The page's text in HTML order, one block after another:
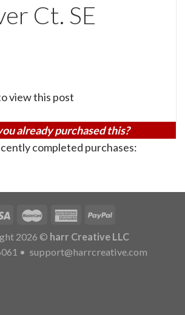
Ct. SE
view this post
already purchased this?
completed purchases:
2026 © harr Creative LLC
• support@harrcreative.com